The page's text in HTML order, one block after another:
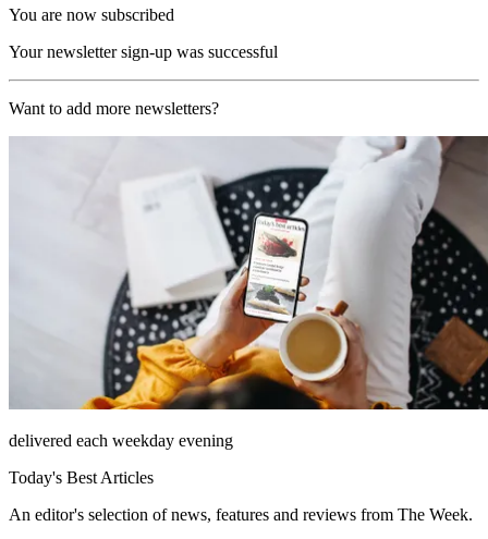
You are now subscribed
Your newsletter sign-up was successful
Want to add more newsletters?
delivered each weekday evening
Today's Best Articles
An editor's selection of news, features and reviews from The Week.